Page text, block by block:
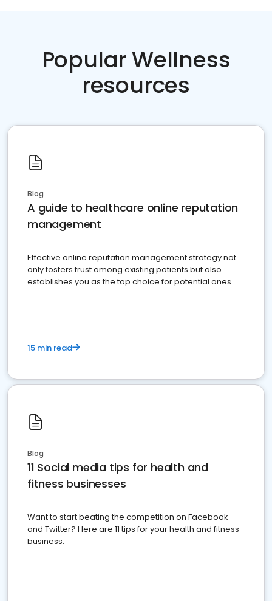
Popular Wellness
resources
Blog
A guide to healthcare online reputation
management
Effective online reputation management strategy not
only fosters trust among existing patients but also
establishes you as the top choice for potential ones.
15 min read
Blog
11 Social media tips for health and
fitness businesses
Want to start beating the competition on Facebook
and Twitter? Here are 11 tips for your health and fitness
business.